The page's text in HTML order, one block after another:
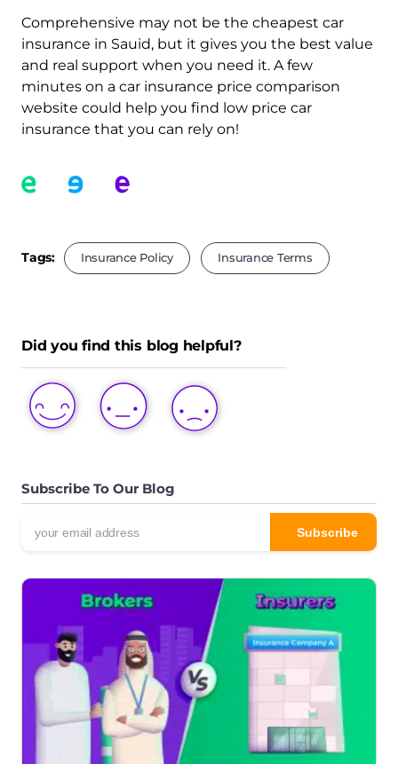
Comprehensive may not be the cheapest car
insurance in Sauid, but it gives you the best value
and real support when you need it. A few
minutes on a car insurance price comparison
website could help you find low price car
insurance that you can rely on!
Tags: Insurance Policy Insurance Terms
Did you find this blog helpful?
LOVE
THIS
POST
LIKE
THIS
POST
DISLIKE
THIS
POST
Subscribe To Our Blog